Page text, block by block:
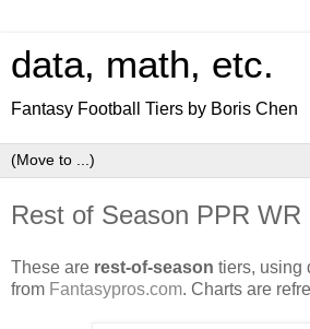
data, math, etc.
Fantasy Football Tiers by Boris Chen
Rest of Season PPR WR
These are rest-of-season tiers, using
from Fantasypros.com. Charts are